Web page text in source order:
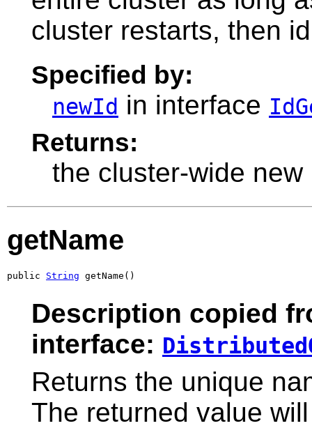
cluster restarts, then
Specified by:
newId in interface
Returns:
the cluster-wide new
getName
public String getName()
Description copied
interface:
Returns the unique
The returned value